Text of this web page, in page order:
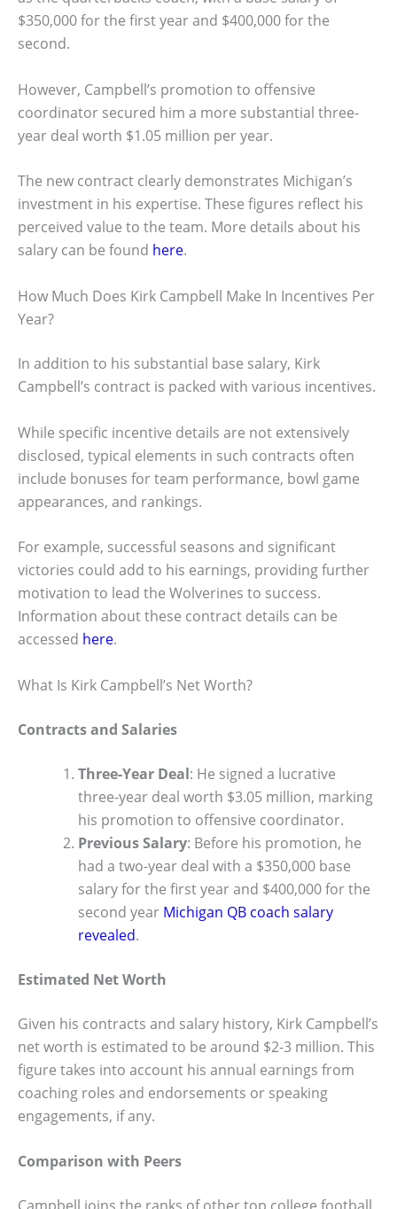
$350,000 for the first year and $400,000 for the
second.
However, Campbell’s promotion to offensive
coordinator secured him a more substantial three-
year deal worth $1.05 million per year.
The new contract clearly demonstrates Michigan’s
investment in his expertise. These figures reflect his
perceived value to the team. More details about his
salary can be found here.
How Much Does Kirk Campbell Make In Incentives Per
Year?
In addition to his substantial base salary, Kirk
Campbell’s contract is packed with various incentives.
While specific incentive details are not extensively
disclosed, typical elements in such contracts often
include bonuses for team performance, bowl game
appearances, and rankings.
For example, successful seasons and significant
victories could add to his earnings, providing further
motivation to lead the Wolverines to success.
Information about these contract details can be
accessed here.
What Is Kirk Campbell’s Net Worth?
Contracts and Salaries
Three-Year Deal: He signed a lucrative
three-year deal worth $3.05 million, marking
his promotion to offensive coordinator.
Previous Salary: Before his promotion, he
had a two-year deal with a $350,000 base
salary for the first year and $400,000 for the
second year Michigan QB coach salary
revealed.
Estimated Net Worth
Given his contracts and salary history, Kirk Campbell’s
net worth is estimated to be around $2-3 million. This
figure takes into account his annual earnings from
coaching roles and endorsements or speaking
engagements, if any.
Comparison with Peers